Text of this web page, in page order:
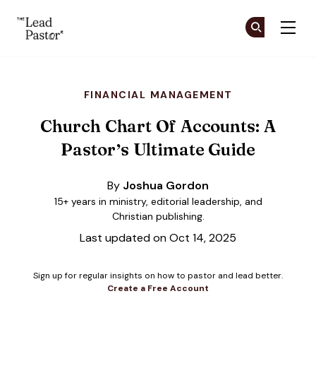
FINANCIAL MANAGEMENT
Church Chart Of Accounts: A
Pastor’s Ultimate Guide
By Joshua Gordon
15+ years in ministry, editorial leadership, and
Christian publishing.
Last updated on Oct 14, 2025
Sign up for regular insights on how to pastor and lead better.
Create a Free Account